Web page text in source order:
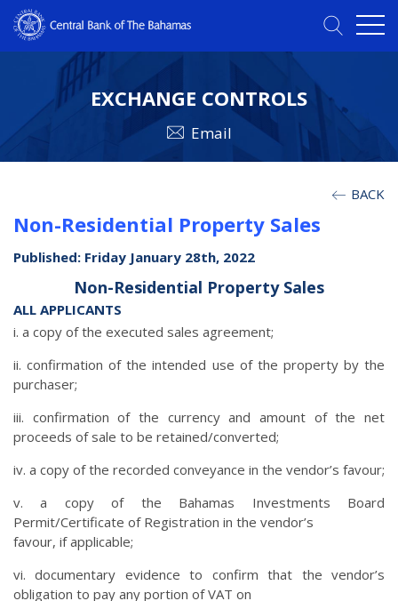
EXCHANGE CONTROLS
Email
BACK
Non-Residential Property Sales
Published: Friday January 28th, 2022
Non-Residential Property Sales
ALL APPLICANTS
i. a copy of the executed sales agreement;
ii. confirmation of the intended use of the property by the
purchaser;
iii. confirmation of the currency and amount of the net
proceeds of sale to be retained/converted;
iv. a copy of the recorded conveyance in the vendor’s favour;
v. a copy of the Bahamas Investments Board
Permit/Certificate of Registration in the vendor’s
favour, if applicable;
vi. documentary evidence to confirm that the vendor’s
obligation to pay any portion of VAT on